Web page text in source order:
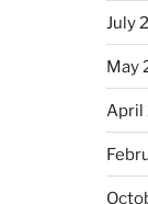
July
May
April